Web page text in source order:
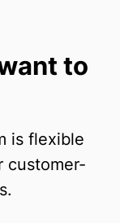
to
is flexible
customer-